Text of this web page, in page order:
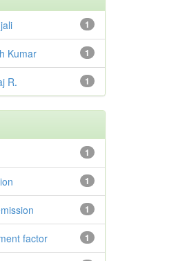
1
1
Kumar
1
R.
1
1
1
1
factor